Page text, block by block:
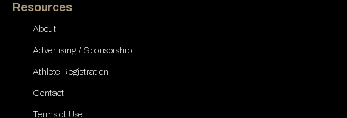
Resources
About
Advertising / Sponsorship
Athlete Registration
Contact
Terms of Use